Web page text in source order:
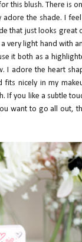
this blush. There is
adore the shade. I
that just looks great
very light hand with
it both as a
I adore the heart
fits nicely in my
If you like a subtle
want to go all out,